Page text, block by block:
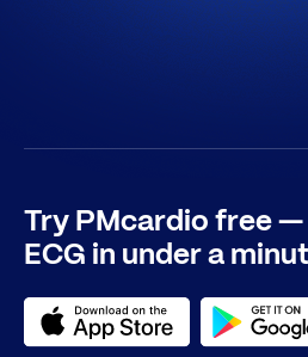
Try PMcardio free
ECG in under a